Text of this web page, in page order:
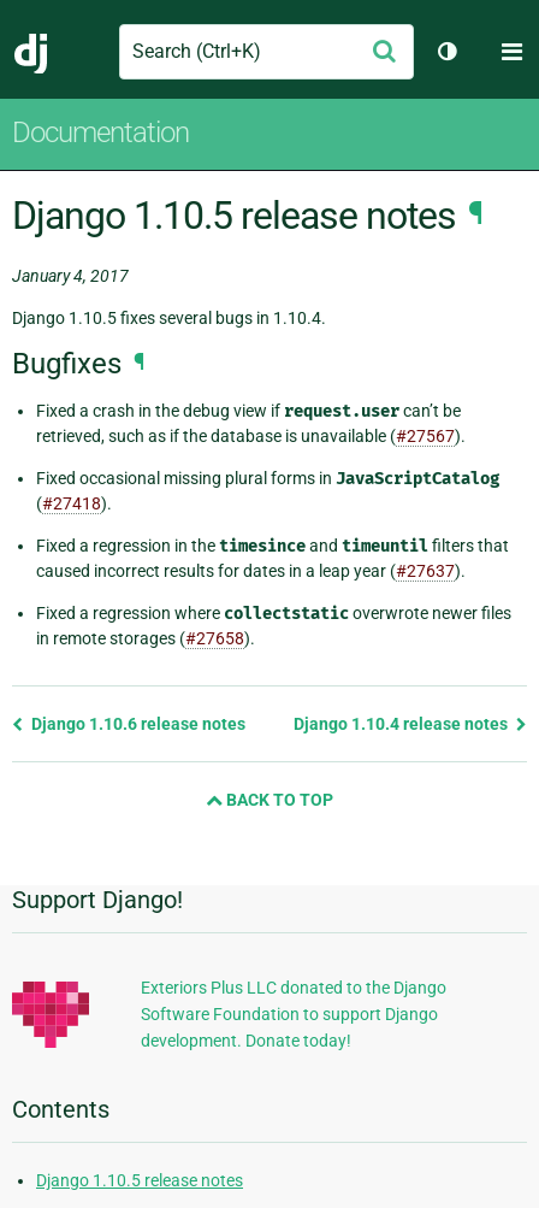
Django
Search Submit
Toggle
Documentation
Django 1.10.5 release notes ¶
January 4, 2017
Django 1.10.5 fixes several bugs in 1.10.4.
Bugfixes ¶
Fixed a crash in the debug view if request.usercan’t be
retrieved, such as if the database is unavailable (#27567).
Fixed occasional missing plural forms in JavaScriptCatalog
(#27418).
Fixed a regression in thetimesinceand timeuntilfilters that
caused incorrect results for dates in a leap year (#27637).
Fixed a regression where collectstaticoverwrote newer files
in remote storages (#27658).
Previous
Django 1.10.6 release notes Django 1.10.4 release notes
BACK TO TOP
Additional
Information
Support Django!
Exteriors Plus LLC donated to the Django
Software Foundation to support Django
development. Donate today!
Contents
Django 1.10.5 release notes